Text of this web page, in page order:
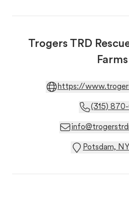
Trogers TRD
Farms
https://
(315) 870-
Potsdam,